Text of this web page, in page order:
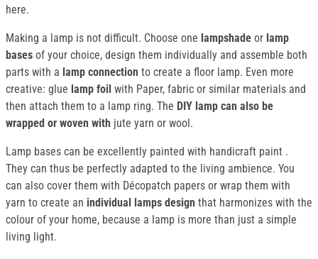
here.
Making a lamp is not difficult. Choose one lampshade or lamp
bases of your choice, design them individually and assemble both
parts with a lamp connection to create a floor lamp. Even more
creative: glue lamp foil with Paper, fabric or similar materials and
then attach them to a lamp ring. The DIY lamp can also be
wrapped or woven with jute yarn or wool.
Lamp bases can be excellently painted with handicraft paint .
They can thus be perfectly adapted to the living ambience. You
can also cover them with Décopatch papers or wrap them with
yarn to create an individual lamps design that harmonizes with the
colour of your home, because a lamp is more than just a simple
living light.